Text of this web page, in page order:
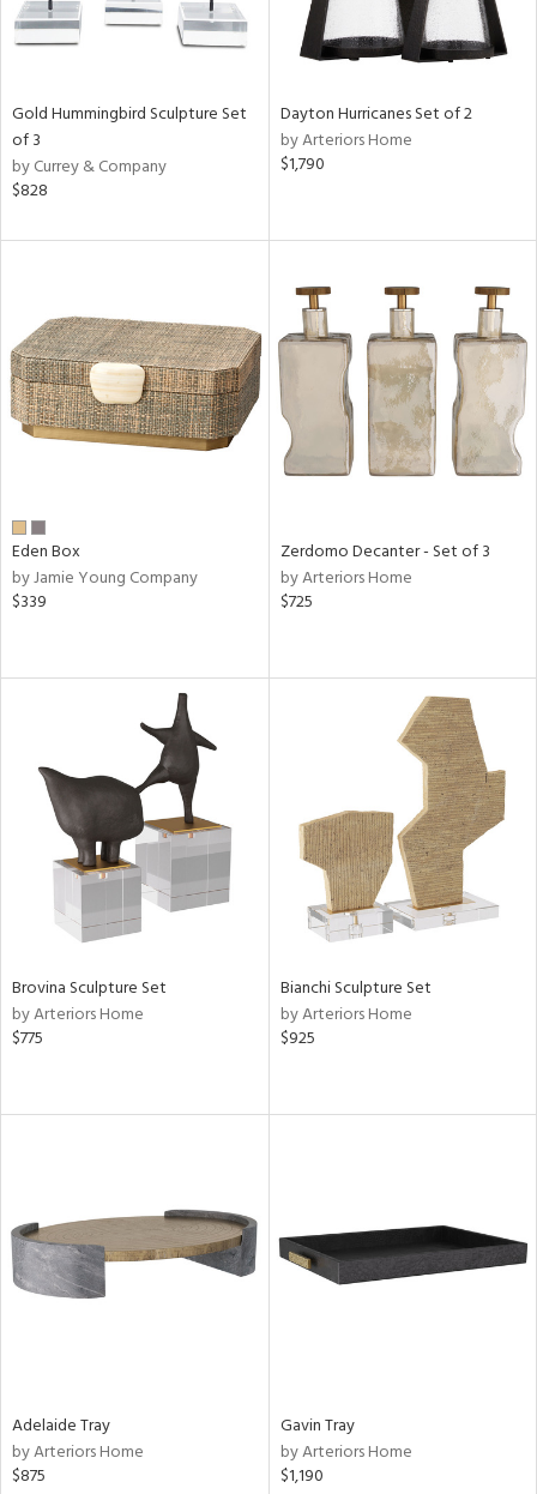
Gold Hummingbird Sculpture Set
of 3
by Currey & Company
$828
Dayton Hurricanes Set of 2
by Arteriors Home
$1,790
Eden Box
by Jamie Young Company
$339
Zerdomo Decanter - Set of 3
by Arteriors Home
$725
Brovina Sculpture Set
by Arteriors Home
$775
Bianchi Sculpture Set
by Arteriors Home
$925
Adelaide Tray
by Arteriors Home
$875
Gavin Tray
by Arteriors Home
$1,190